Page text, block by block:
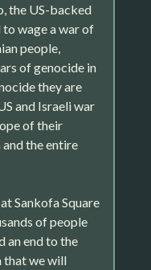
the US-backed
wage a war of
people,
of genocide in
they are
and Israeli war
of their
the entire
Sankofa Square
of people
an end to the
that we will